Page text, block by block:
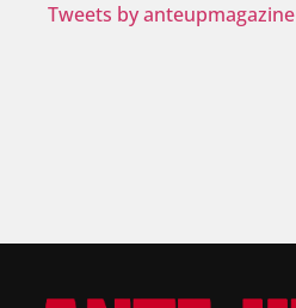
Tweets by anteupmagazine